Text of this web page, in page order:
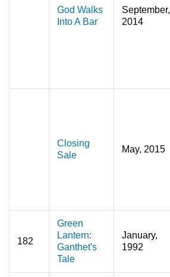
God Walks
Into A Bar
September,
2014
Closing
Sale
May, 2015
182
Green
Lantern:
Ganthet's
Tale
January,
1992